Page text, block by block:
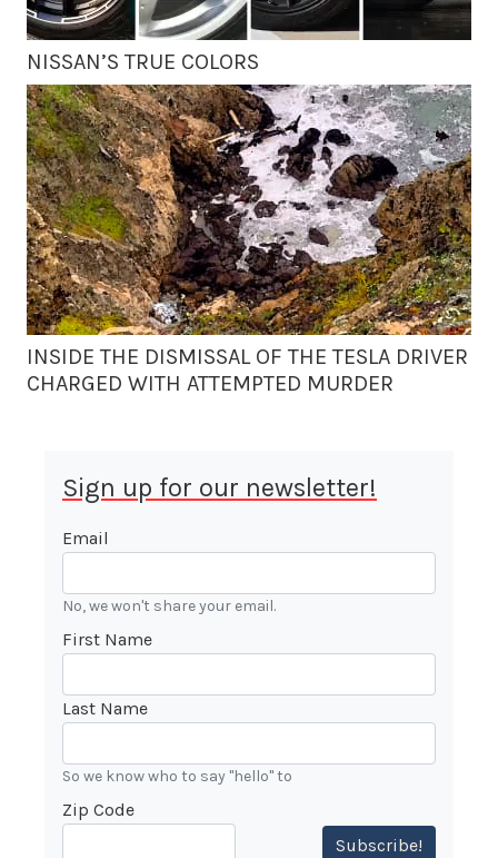
NISSAN’S TRUE COLORS
INSIDE THE DISMISSAL OF THE TESLA DRIVER
CHARGED WITH ATTEMPTED MURDER
Sign up for our newsletter!
Email
No, we won't share your email.
First Name
Last Name
So we know who to say "hello" to
Zip Code
Subscribe!